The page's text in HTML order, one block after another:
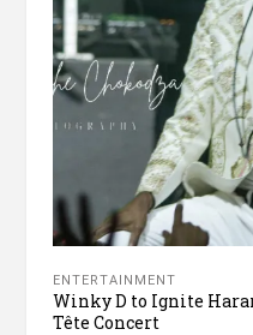
ENTERTAINMENT
Winky D to Ignite
Tête Concert